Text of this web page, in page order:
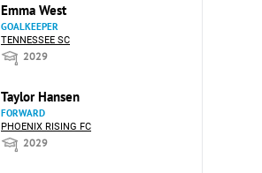
Emma West
GOALKEEPER
TENNESSEE SC
2029
Taylor Hansen
FORWARD
PHOENIX RISING FC
2029